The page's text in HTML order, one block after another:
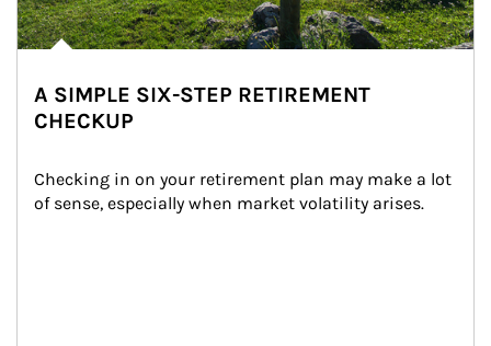
A SIMPLE SIX-STEP RETIREMENT
CHECKUP
Checking in on your retirement plan may make a lot
of sense, especially when market volatility arises.